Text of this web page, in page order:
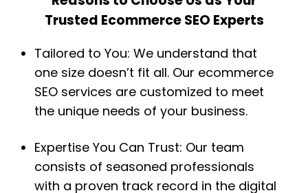
Trusted Ecommerce SEO Experts
Tailored to You: We understand that
one size doesn’t fit all. Our ecommerce
SEO services are customized to meet
the unique needs of your business.
Expertise You Can Trust: Our team
consists of seasoned professionals
with a proven track record in the digital